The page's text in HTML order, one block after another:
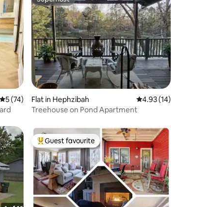
5 out of 5 average rating, 74 reviews
5 (74)
Superhost
Flat in Hephzibah 4.93 out of 5
4.93 (14)
Treehouse on Pond Apartment
Top guest favourite
Guest favourite